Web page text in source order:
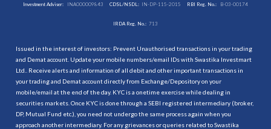
Investment Adviser: INA000009843 CDSL/NSDL: IN-DP-115-2015 RBI Reg. No.: B-03-00174
IRDA Reg. No.: 713
Issued in the interest of investors: Prevent Unauthorised transactions in your trading
and Demat account. Update your mobile numbers/email IDs with Swastika Investmart
Ltd.. Receive alerts and information of all debit and other important transactions in
your trading and Demat account directly from Exchange/Depository on your
mobile/email at the end of the day. KYC is a onetime exercise while dealing in
securities markets. Once KYC is done through a SEBI registered intermediary (broker,
DP, Mutual Fund etc.), you need not undergo the same process again when you
approach another intermediary. For any grievances or queries related to Swastika